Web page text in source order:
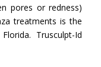
pores or redness)
treatments is the
Trusculpt-Id